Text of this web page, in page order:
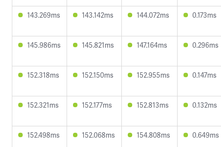
143.269ms 143.142ms 144.072ms 0.173ms
145.986ms 145.821ms 147.164ms 0.296ms
152.318ms 152.150ms 152.955ms 0.147ms
152.321ms 152.177ms 152.813ms 0.132ms
152.498ms 152.068ms 154.808ms 0.649ms